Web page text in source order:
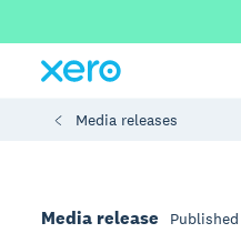
Media releases
Media release